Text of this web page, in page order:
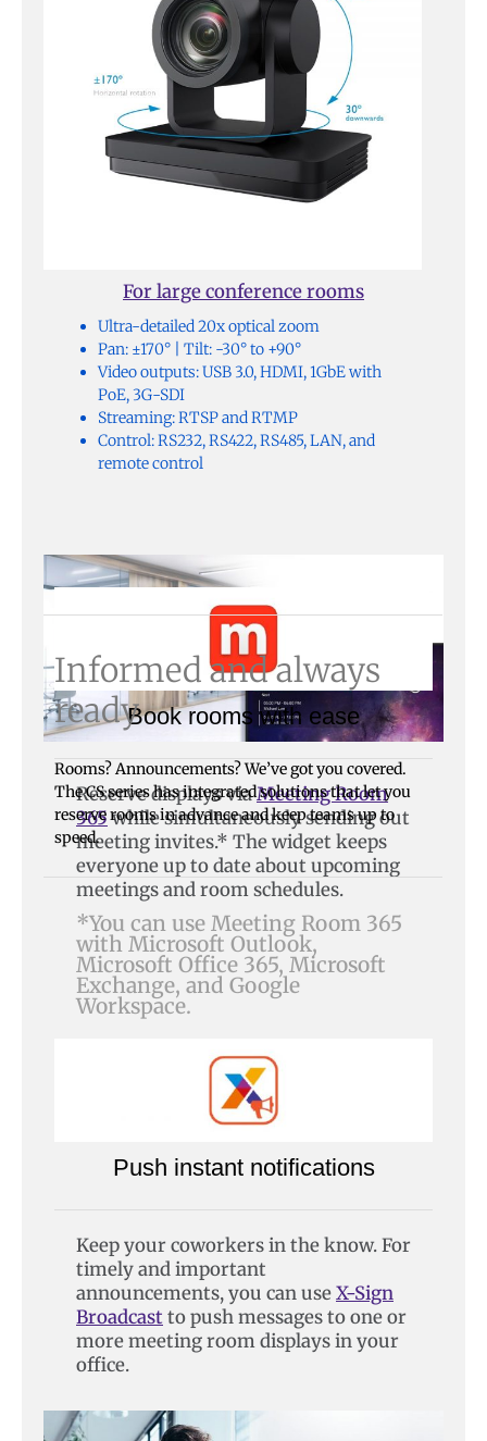
For large conference rooms
Ultra-detailed 20x optical zoom
Pan: ±170° | Tilt: -30° to +90°
Video outputs: USB 3.0, HDMI, 1GbE with
PoE, 3G-SDI
Streaming: RTSP and RTMP
Control: RS232, RS422, RS485, LAN, and
remote control
Informed and always
ready
Rooms? Announcements? We’ve got you covered.
The CS series has integrated solutions that let you
reserve rooms in advance and keep teams up to
speed.
Book rooms with ease
Reserve displays viaMeeting Room
365while simultaneously sending out
meeting invites.* The widget keeps
everyone up to date about upcoming
meetings and room schedules.
*You can use Meeting Room 365
with Microsoft Outlook,
Microsoft Office 365, Microsoft
Exchange, and Google
Workspace.
Push instant notifications
Keep your coworkers in the know. For
timely and important
announcements, you can useX-Sign
Broadcastto push messages to one or
more meeting room displays in your
office.